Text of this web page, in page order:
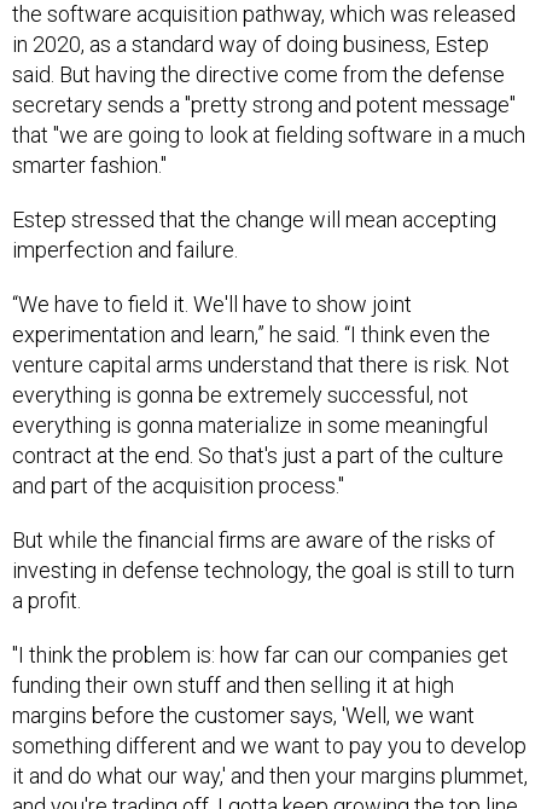
the software acquisition pathway, which was released
in 2020, as a standard way of doing business, Estep
said. But having the directive come from the defense
secretary sends a "pretty strong and potent message"
that "we are going to look at fielding software in a much
smarter fashion."
Estep stressed that the change will mean accepting
imperfection and failure.
“We have to field it. We'll have to show joint
experimentation and learn,” he said. “I think even the
venture capital arms understand that there is risk. Not
everything is gonna be extremely successful, not
everything is gonna materialize in some meaningful
contract at the end. So that's just a part of the culture
and part of the acquisition process."
But while the financial firms are aware of the risks of
investing in defense technology, the goal is still to turn
a profit.
"I think the problem is: how far can our companies get
funding their own stuff and then selling it at high
margins before the customer says, 'Well, we want
something different and we want to pay you to develop
it and do what our way,' and then your margins plummet,